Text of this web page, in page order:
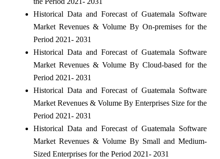
Historical Data and Forecast of Guatemala Software
Market Revenues & Volume By On-premises for the
Period 2021- 2031
Historical Data and Forecast of Guatemala Software
Market Revenues & Volume By Cloud-based for the
Period 2021- 2031
Historical Data and Forecast of Guatemala Software
Market Revenues & Volume By Enterprises Size for the
Period 2021- 2031
Historical Data and Forecast of Guatemala Software
Market Revenues & Volume By Small and Medium-
Sized Enterprises for the Period 2021- 2031